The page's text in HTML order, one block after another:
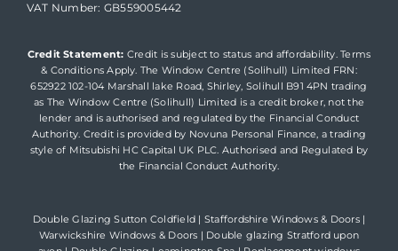
VAT Number: GB559005442
Credit Statement: Credit is subject to status and affordability. Terms
& Conditions Apply. The Window Centre (Solihull) Limited FRN:
652922 102-104 Marshall lake Road, Shirley, Solihull B91 4PN trading
as The Window Centre (Solihull) Limited is a credit broker, not the
lender and is authorised and regulated by the Financial Conduct
Authority. Credit is provided by Novuna Personal Finance, a trading
style of Mitsubishi HC Capital UK PLC. Authorised and Regulated by
the Financial Conduct Authority.
Double Glazing Sutton Coldfield | Staffordshire Windows & Doors|
Warwickshire Windows & Doors | Double glazing Stratford upon